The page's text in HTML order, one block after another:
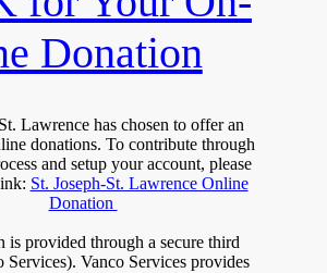
Donation
Lawrence has chosen to offer an
donations. To contribute through
and setup your account, please
St. Joseph-St. Lawrence Online
Donation
is provided through a secure third
Services). Vanco Services provides